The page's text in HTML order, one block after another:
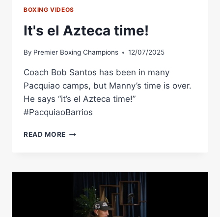
BOXING VIDEOS
It's el Azteca time!
By Premier Boxing Champions 12/07/2025
Coach Bob Santos has been in many
Pacquiao camps, but Manny’s time is over.
He says “it’s el Azteca time!”
#PacquiaoBarrios
READ MORE IT'S